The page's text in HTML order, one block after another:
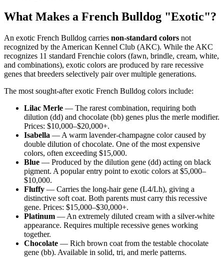
What Makes a French Bulldog "Exotic"?
An exotic French Bulldog carries non-standard colors not
recognized by the American Kennel Club (AKC). While the AKC
recognizes 11 standard Frenchie colors (fawn, brindle, cream, white,
and combinations), exotic colors are produced by rare recessive
genes that breeders selectively pair over multiple generations.
The most sought-after exotic French Bulldog colors include:
Lilac Merle — The rarest combination, requiring both
dilution (dd) and chocolate (bb) genes plus the merle modifier.
Prices: $10,000–$20,000+.
Isabella — A warm lavender-champagne color caused by
double dilution of chocolate. One of the most expensive
colors, often exceeding $15,000.
Blue — Produced by the dilution gene (dd) acting on black
pigment. A popular entry point to exotic colors at $5,000–
$10,000.
Fluffy — Carries the long-hair gene (L4/Lh), giving a
distinctive soft coat. Both parents must carry this recessive
gene. Prices: $15,000–$30,000+.
Platinum — An extremely diluted cream with a silver-white
appearance. Requires multiple recessive genes working
together.
Chocolate — Rich brown coat from the testable chocolate
gene (bb). Available in solid, tri, and merle patterns.